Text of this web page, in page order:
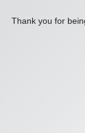
Thank you for